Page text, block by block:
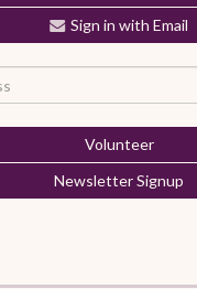
Sign in with Email
Volunteer
Newsletter Signup